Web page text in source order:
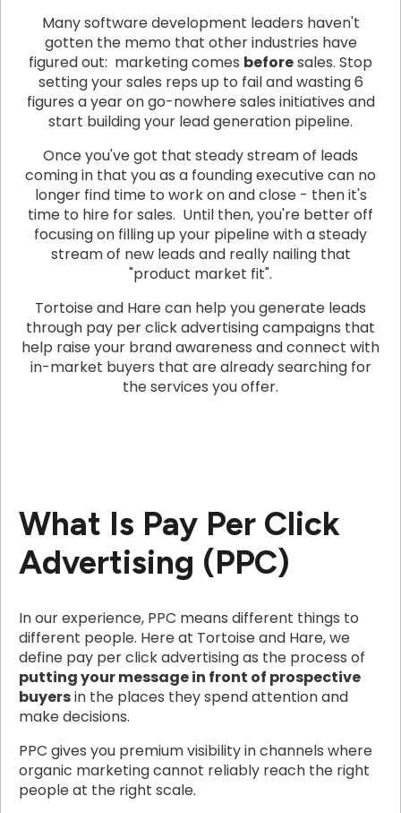
Many software development leaders haven't
gotten the memo that other industries have
figured out: marketing comes beforesales. Stop
setting your sales reps up to fail and wasting 6
figures a year on go-nowhere sales initiatives and
start building your lead generation pipeline.
Once you've got that steady stream of leads
coming in that you as a founding executive can no
longer find time to work on and close - then it's
time to hire for sales. Until then, you're better off
focusing on filling up your pipeline with a steady
stream of new leads and really nailing that
"product market fit".
Tortoise and Hare can help you generate leads
through pay per click advertising campaigns that
help raise your brand awareness and connect with
in-market buyers that are already searching for
the services you offer.
What Is Pay Per Click
Advertising (PPC)
In our experience, PPC means different things to
different people. Here at Tortoise and Hare, we
define pay per click advertising as the process of
putting your message in front of prospective
buyersin the places they spend attention and
make decisions.
PPC gives you premium visibility in channels where
organic marketing cannot reliably reach the right
people at the right scale.